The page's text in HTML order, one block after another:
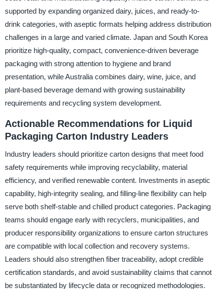
supported by expanding organized dairy, juices, and ready-to-
drink categories, with aseptic formats helping address distribution
challenges in a large and varied climate. Japan and South Korea
prioritize high-quality, compact, convenience-driven beverage
packaging with strong attention to hygiene and brand
presentation, while Australia combines dairy, wine, juice, and
plant-based beverage demand with growing sustainability
requirements and recycling system development.
Actionable Recommendations for Liquid
Packaging Carton Industry Leaders
Industry leaders should prioritize carton designs that meet food
safety requirements while improving recyclability, material
efficiency, and verified renewable content. Investments in aseptic
capability, high-integrity sealing, and filling-line flexibility can help
serve both shelf-stable and chilled product categories. Packaging
teams should engage early with recyclers, municipalities, and
producer responsibility organizations to ensure carton structures
are compatible with local collection and recovery systems.
Leaders should also strengthen fiber traceability, adopt credible
certification standards, and avoid sustainability claims that cannot
be substantiated by lifecycle data or recognized methodologies.